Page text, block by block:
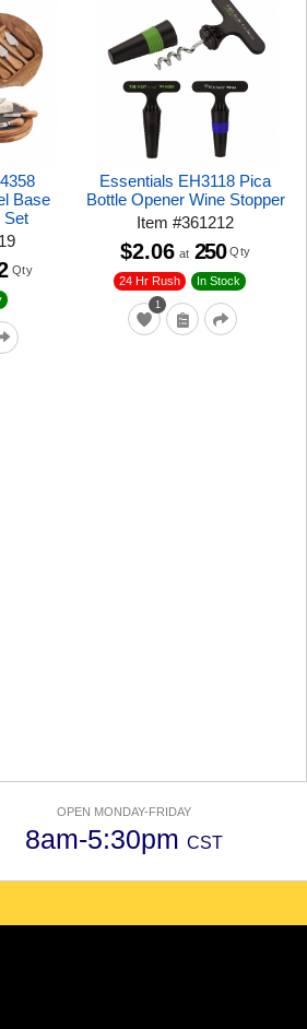
Base
Set
Qty
Essentials EH3118 Pica
Bottle Opener Wine Stopper
Item#361212
1
24 Hr Rush In Stock
$2.06 at 250 Qty
OPEN MONDAY-FRIDAY
8am-5:30pm CST